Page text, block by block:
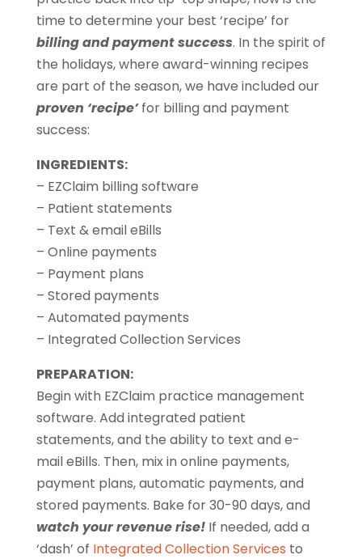
time to determine your best ‘recipe’ for
billing and payment success. In the spirit of
the holidays, where award-winning recipes
are part of the season, we have included our
proven ‘recipe’for billing and payment
success:
INGREDIENTS:
– EZClaim billing software
– Patient statements
– Text & email eBills
– Online payments
– Payment plans
– Stored payments
– Automated payments
– Integrated Collection Services
PREPARATION:
Begin with EZClaim practice management
software. Add integrated patient
statements, and the ability to text and e-
mail eBills. Then, mix in online payments,
payment plans, automatic payments, and
stored payments. Bake for 30-90 days, and
watch your revenue rise!If needed, add a
‘dash’ of Integrated Collection Services to